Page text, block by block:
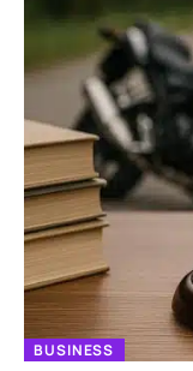
BUSINESS